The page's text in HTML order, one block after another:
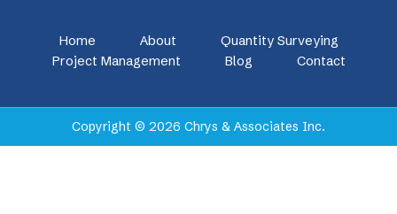
Home About
Quantity Surveying
Project Management
Blog Contact
Copyright © 2026 Chrys & Associates Inc.